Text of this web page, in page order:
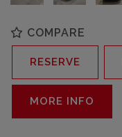
COMPARE
RESERVE
MORE INFO